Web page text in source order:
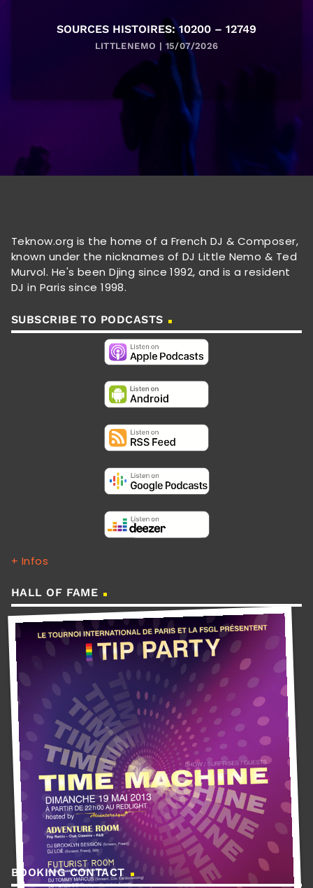
SOURCES HISTOIRES: 10200 – 12749
LITTLENEMO | 15/07/2026
Teknow.org is the home of a French DJ & Composer,
known under the nicknames of DJ Little Nemo & Ted
Murvol. He's been Djing since 1992, and is a resident
DJ in Paris since 1998.
SUBSCRIBE TO PODCASTS
+ Infos
HALL OF FAME
BOOKING CONTACT